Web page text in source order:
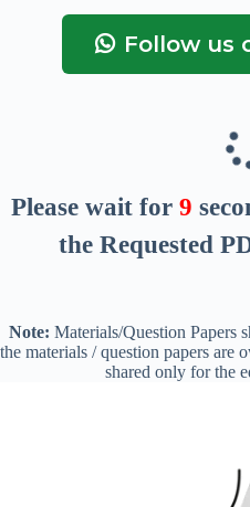
Follow us
Please wait for 8
the Requested
Note: Materials/Question Papers
the materials / question papers are
shared only for the